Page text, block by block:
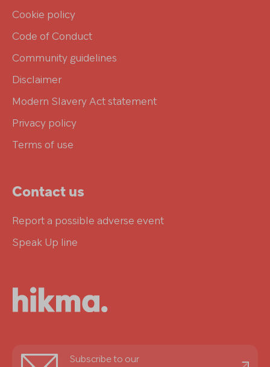
Cookie policy
Code of Conduct
Community guidelines
Disclaimer
Modern Slavery Act statement
Privacy policy
Terms of use
Contact us
Report a possible adverse event
Speak Up line
Subscribe to our
informed